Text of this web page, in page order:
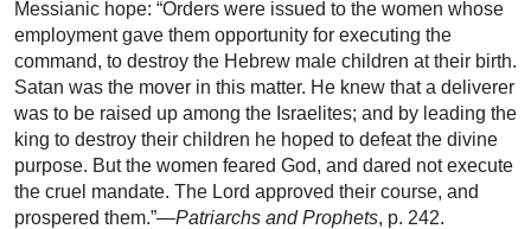
Messianic hope: “Orders were issued to the women whose
employment gave them opportunity for executing the
command, to destroy the Hebrew male children at their birth.
Satan was the mover in this matter. He knew that a deliverer
was to be raised up among the Israelites; and by leading the
king to destroy their children he hoped to defeat the divine
purpose. But the women feared God, and dared not execute
the cruel mandate. The Lord approved their course, and
prospered them.”—Patriarchs and Prophets, p. 242.